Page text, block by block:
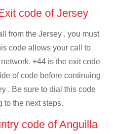
code of Jersey
from the Jersey , you must
code allows your call to
+44 is the exit code
of code before continuing
. Be sure to dial this code
to the next steps.
code of Anguilla